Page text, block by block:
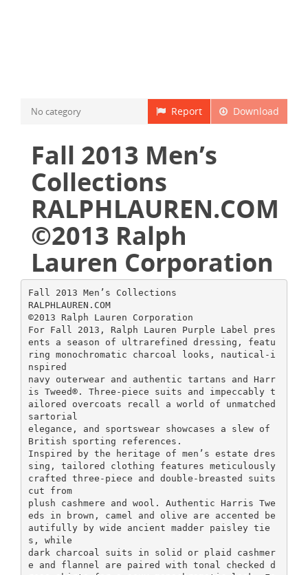
Download
Report
No category
Fall 2013 Men’s
Collections
RALPHLAUREN.COM
©2013 Ralph
Lauren Corporation
Fall 2013 Men’s Collections
RALPHLAUREN.COM
©2013 Ralph Lauren Corporation
For Fall 2013, Ralph Lauren Purple Label pres
ents a season of ultrarefined dressing, featu
ring monochromatic charcoal looks, nautical-i
nspired
navy outerwear and authentic tartans and Harr
is Tweed®. Three-piece suits and impeccably t
ailored overcoats recall a world of unmatched
sartorial
elegance, and sportswear showcases a slew of
British sporting references.
Inspired by the heritage of men’s estate dres
sing, tailored clothing features meticulously
crafted three-piece and double-breasted suits
cut from
plush cashmere and wool. Authentic Harris Twe
eds in brown, camel and olive are accented be
autifully by wide ancient madder paisley tie
s, while
dark charcoal suits in solid or plaid cashmer
e and flannel are paired with tonal checked d